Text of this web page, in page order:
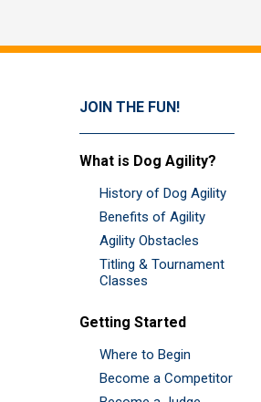
JOIN THE FUN!
What is Dog Agility?
History of Dog Agility
Benefits of Agility
Agility Obstacles
Titling & Tournament
Classes
Getting Started
Where to Begin
Become a Competitor